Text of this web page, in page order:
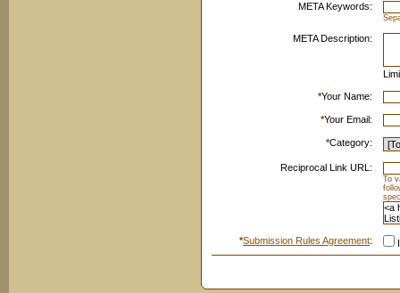
META Keywords:
META Description:
*Your Name:
*Your Email:
*Category:
Reciprocal Link URL:
To
*Submission Rules Agreement: